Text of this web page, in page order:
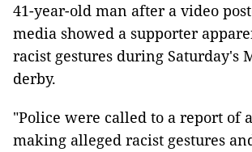
41-year-old man after a video
media showed a supporter
racist gestures during Saturday's
derby.
"Police were called to a report of
making alleged racist gestures